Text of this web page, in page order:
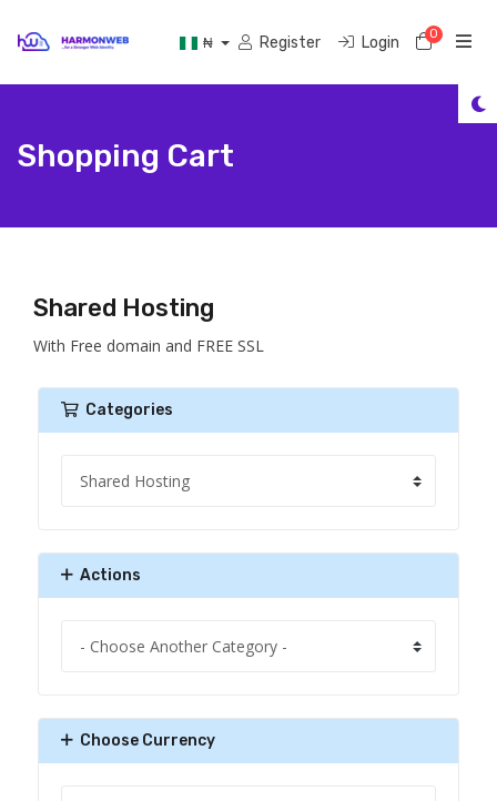
₦ Register Login 0
Shopping Cart
Shared Hosting
With Free domain and FREE SSL
Categories
Actions
Choose Currency